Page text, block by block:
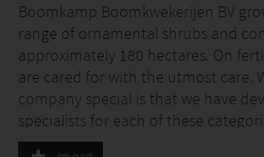
Boomkamp Boomkwekerijen BV
range of ornamental shrubs and
approximately 180 hectares. On
are cared for with the utmost care.
company special is that we have
specialists for each of these
shrubs and conifers are grown in